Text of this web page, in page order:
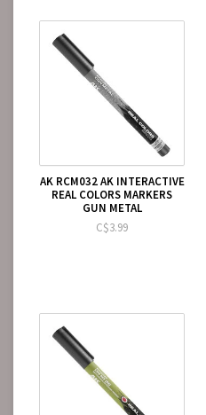
AK RCM032 AK INTERACTIVE
REAL COLORS MARKERS
GUN METAL
C$3.99